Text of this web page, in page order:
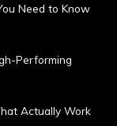
Need to Know
Performing
Actually Work